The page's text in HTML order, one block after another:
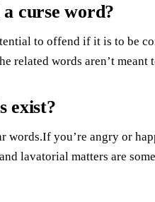
curse word?
to offend if it is to be
related words aren’t
exist?
words.If you’re angry or
lavatorial matters are